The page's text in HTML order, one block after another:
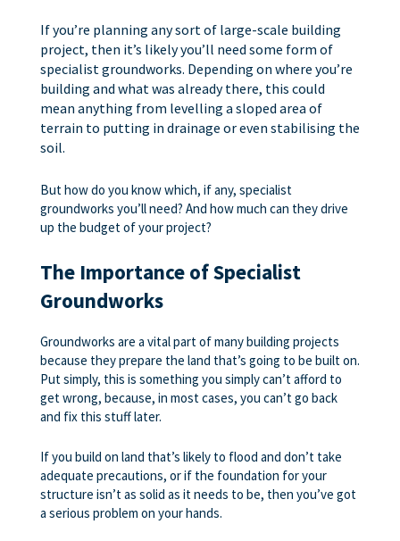
If you’re planning any sort of large-scale building
project, then it’s likely you’ll need some form of
specialist groundworks. Depending on where you’re
building and what was already there, this could
mean anything from levelling a sloped area of
terrain to putting in drainage or even stabilising the
soil.
But how do you know which, if any, specialist
groundworks you’ll need? And how much can they drive
up the budget of your project?
The Importance of Specialist
Groundworks
Groundworks are a vital part of many building projects
because they prepare the land that’s going to be built on.
Put simply, this is something you simply can’t afford to
get wrong, because, in most cases, you can’t go back
and fix this stuff later.
If you build on land that’s likely to flood and don’t take
adequate precautions, or if the foundation for your
structure isn’t as solid as it needs to be, then you’ve got
a serious problem on your hands.